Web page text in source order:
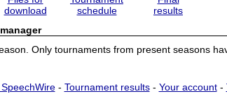
download
schedule
results
Only tournaments from present seasons
- Tournament results- Your account-